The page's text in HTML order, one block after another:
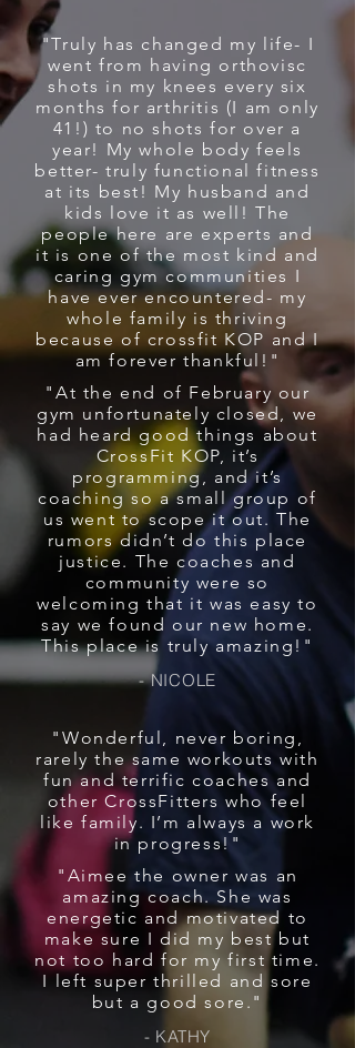
"Truly has changed my life- I
went from having orthovisc
shots in my knees every six
months for arthritis (I am only
41!) to no shots for over a
year! My whole body feels
better- truly functional fitness
at its best! My husband and
kids love it as well! The
people here are experts and
it is one of the most kind and
caring gym communities I
have ever encountered- my
whole family is thriving
because of crossfit KOP and I
am forever thankful!"
"At the end of February our
gym unfortunately closed, we
had heard good things about
CrossFit KOP, it’s
programming, and it’s
coaching so a small group of
us went to scope it out. The
rumors didn’t do this place
justice. The coaches and
community were so
welcoming that it was easy to
say we found our new home.
This place is truly amazing!"
- NICOLE
"Wonderful, never boring,
rarely the same workouts with
fun and terrific coaches and
other CrossFitters who feel
like family. I’m always a work
in progress!"
"Aimee the owner was an
amazing coach. She was
energetic and motivated to
make sure I did my best but
not too hard for my first time.
I left super thrilled and sore
but a good sore."
- KATHY